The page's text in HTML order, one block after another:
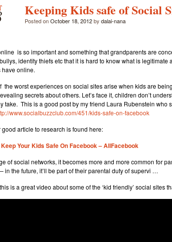
Keeping Kids safe of Social
Posted onOctober 18, 2012by dalai-nana
is so important and something that grandparents are
identity thiefs etc that it is hard to know what is
have online.
the worst experiences on social sites arise when kids are
secrets about others. Let’s face it, children don’t
take. This is a good post by my friend Laura Rubenstein who
www.socialbuzzclub.com/451/kids-safe-on-facebook
good article to research is found here:
Keep Your Kids Safe On Facebook – AllFacebook
of social networks, it becomes more and more common for
in the future, it’ll be part of their parental duty of supervi …
is a great video about some of the ‘kid friendly’ social sites